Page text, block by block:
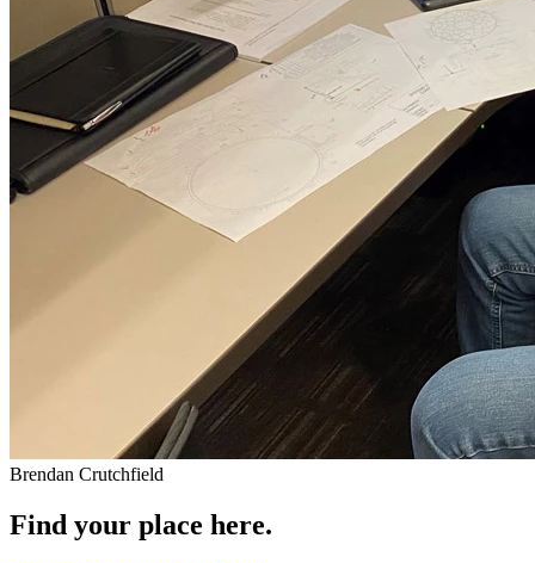
Brendan Crutchfield
Find your place here.